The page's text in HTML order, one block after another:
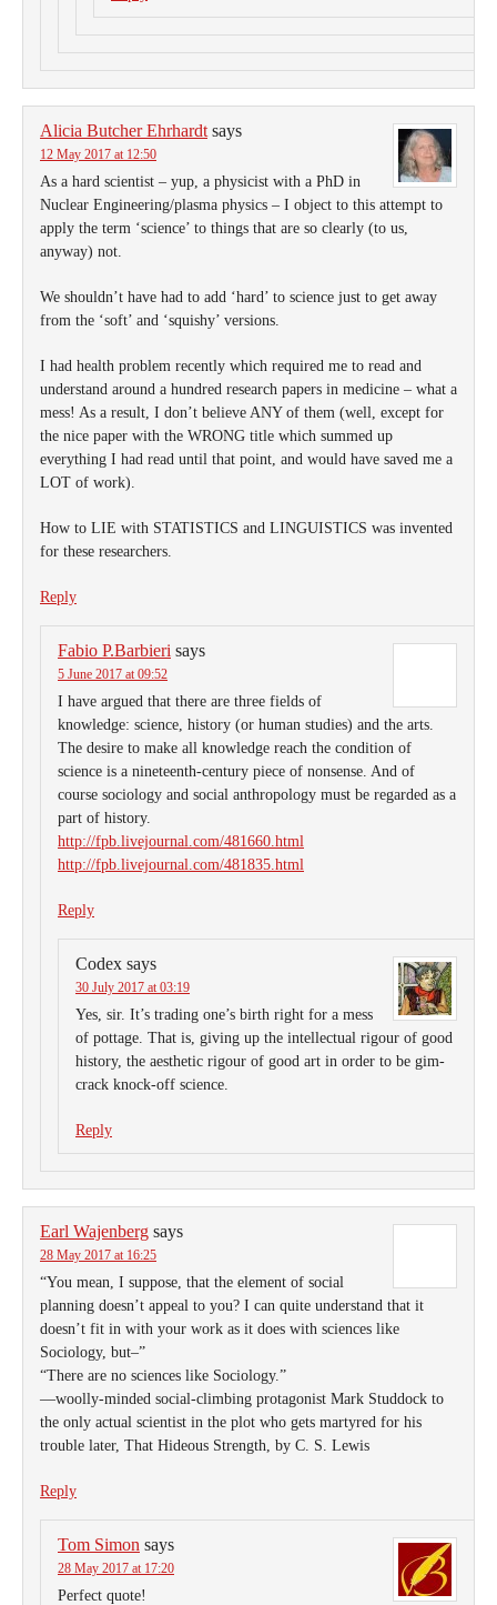
Alicia Butcher Ehrhardt says
12 May 2017 at 12:50
As a hard scientist – yup, a physicist with a PhD in
Nuclear Engineering/plasma physics – I object to this attempt to
apply the term ‘science’ to things that are so clearly (to us,
anyway) not.
We shouldn’t have had to add ‘hard’ to science just to get away
from the ‘soft’ and ‘squishy’ versions.
I had health problem recently which required me to read and
understand around a hundred research papers in medicine – what a
mess! As a result, I don’t believe ANY of them (well, except for
the nice paper with the WRONG title which summed up
everything I had read until that point, and would have saved me a
LOT of work).
How to LIE with STATISTICS and LINGUISTICS was invented
for these researchers.
Reply
Fabio P.Barbieri says
5 June 2017 at 09:52
I have argued that there are three fields of
knowledge: science, history (or human studies) and the arts.
The desire to make all knowledge reach the condition of
science is a nineteenth-century piece of nonsense. And of
course sociology and social anthropology must be regarded as a
part of history.
http://fpb.livejournal.com/481660.html
http://fpb.livejournal.com/481835.html
Reply
Codex says
30 July 2017 at 03:19
Yes, sir. It’s trading one’s birth right for a mess
of pottage. That is, giving up the intellectual rigour of good
history, the aesthetic rigour of good art in order to be gim-
crack knock-off science.
Reply
Earl Wajenberg says
28 May 2017 at 16:25
“You mean, I suppose, that the element of social
planning doesn’t appeal to you? I can quite understand that it
doesn’t fit in with your work as it does with sciences like
Sociology, but–”
“There are no sciences like Sociology.”
—woolly-minded social-climbing protagonist Mark Studdock to
the only actual scientist in the plot who gets martyred for his
trouble later, That Hideous Strength, by C. S. Lewis
Reply
Tom Simon says
28 May 2017 at 17:20
Perfect quote!